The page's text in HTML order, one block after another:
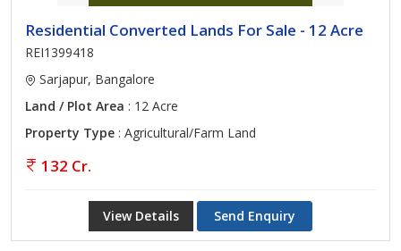
Residential Converted Lands For Sale - 12 Acre
REI1399418
Sarjapur, Bangalore
Land / Plot Area : 12 Acre
Property Type : Agricultural/Farm Land
132 Cr.
View Details Send Enquiry